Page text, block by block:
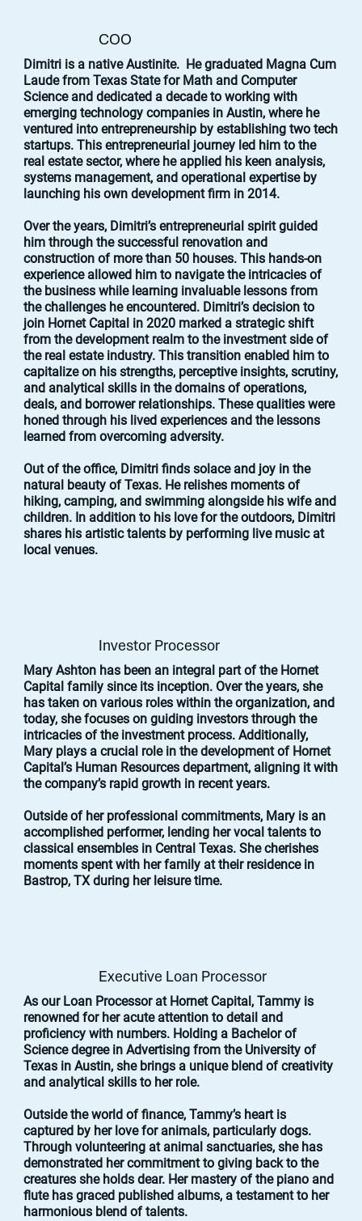
COO
Dimitri is a native Austinite. He graduated Magna Cum
Laude from Texas State for Math and Computer
Science and dedicated a decade to working with
emerging technology companies in Austin, where he
ventured into entrepreneurship by establishing two tech
startups. This entrepreneurial journey led him to the
real estate sector, where he applied his keen analysis,
systems management, and operational expertise by
launching his own development firm in 2014.
Over the years, Dimitri’s entrepreneurial spirit guided
him through the successful renovation and
construction of more than 50 houses. This hands-on
experience allowed him to navigate the intricacies of
the business while learning invaluable lessons from
the challenges he encountered. Dimitri’s decision to
join Hornet Capital in 2020 marked a strategic shift
from the development realm to the investment side of
the real estate industry. This transition enabled him to
capitalize on his strengths, perceptive insights, scrutiny,
and analytical skills in the domains of operations,
deals, and borrower relationships. These qualities were
honed through his lived experiences and the lessons
learned from overcoming adversity.
Out of the office, Dimitri finds solace and joy in the
natural beauty of Texas. He relishes moments of
hiking, camping, and swimming alongside his wife and
children. In addition to his love for the outdoors, Dimitri
shares his artistic talents by performing live music at
local venues.
Investor Processor
Mary Ashton has been an integral part of the Hornet
Capital family since its inception. Over the years, she
has taken on various roles within the organization, and
today, she focuses on guiding investors through the
intricacies of the investment process. Additionally,
Mary plays a crucial role in the development of Hornet
Capital’s Human Resources department, aligning it with
the company’s rapid growth in recent years.
Outside of her professional commitments, Mary is an
accomplished performer, lending her vocal talents to
classical ensembles in Central Texas. She cherishes
moments spent with her family at their residence in
Bastrop, TX during her leisure time.
Executive Loan Processor
As our Loan Processor at Hornet Capital, Tammy is
renowned for her acute attention to detail and
proficiency with numbers. Holding a Bachelor of
Science degree in Advertising from the University of
Texas in Austin, she brings a unique blend of creativity
and analytical skills to her role.
Outside the world of finance, Tammy’s heart is
captured by her love for animals, particularly dogs.
Through volunteering at animal sanctuaries, she has
demonstrated her commitment to giving back to the
creatures she holds dear. Her mastery of the piano and
flute has graced published albums, a testament to her
harmonious blend of talents.